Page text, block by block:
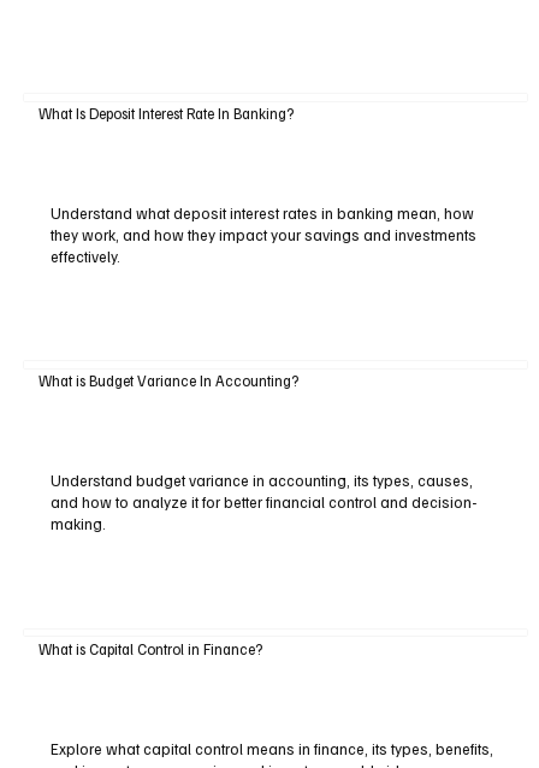
What Is Deposit Interest Rate In Banking?
Understand what deposit interest rates in banking mean, how
they work, and how they impact your savings and investments
effectively.
What is Budget Variance In Accounting?
Understand budget variance in accounting, its types, causes,
and how to analyze it for better financial control and decision-
making.
What is Capital Control in Finance?
Explore what capital control means in finance, its types, benefits,